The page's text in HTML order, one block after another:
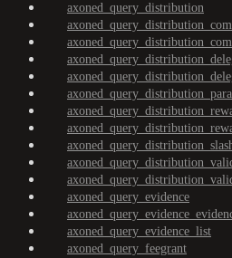
axoned_query_distribution
axoned_query_evidence
axoned_query_evidence_list
axoned_query_feegrant